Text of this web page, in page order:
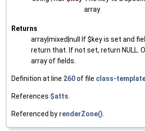
array
Returns
array|mixed|null If $key is set and
return that. If not set, return NULL.
array of fields.
Definition at line 260of file class-
References $atts
Referenced by renderZone()